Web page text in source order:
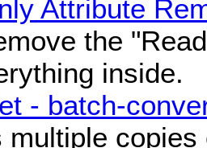
Attribute
the
inside.
- batch-
multiple